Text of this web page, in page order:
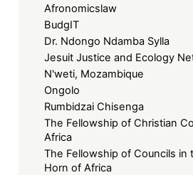
Afronomicslaw
BudgIT
Dr. Ndongo Ndamba Sylla
Jesuit Justice and Ecology
N'weti, Mozambique
Ongolo
Rumbidzai Chisenga
The Fellowship of Christian
Africa
The Fellowship of Councils in
Horn of Africa